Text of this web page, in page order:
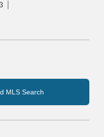
MLS Search